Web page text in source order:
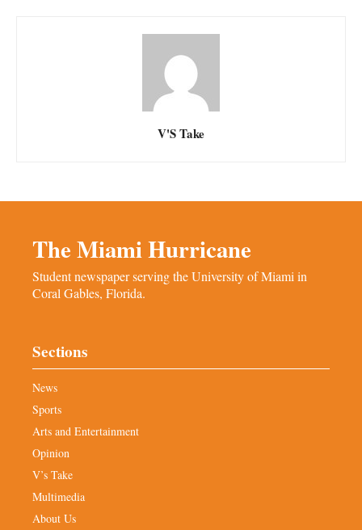
V'S Take
The Miami Hurricane
Student newspaper serving the University of Miami in
Coral Gables, Florida.
Sections
News
Sports
Arts and Entertainment
Opinion
V’s Take
Multimedia
About Us